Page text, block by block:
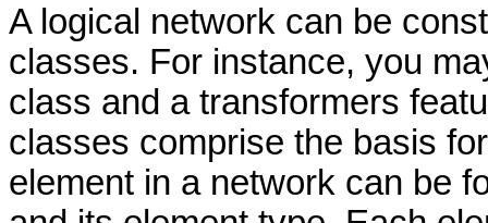
A logical network can be
classes. For instance, you
class and a transformers
classes comprise the basis
element in a network can be